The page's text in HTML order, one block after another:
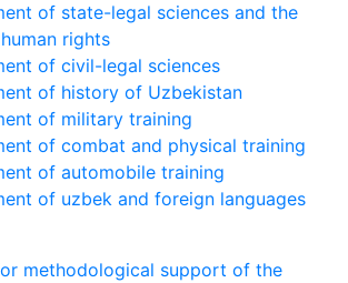
of state-legal sciences and the
rights
of civil-legal sciences
of history of Uzbekistan
of military training
of combat and physical training
of automobile training
of uzbek and foreign languages
methodological support of the